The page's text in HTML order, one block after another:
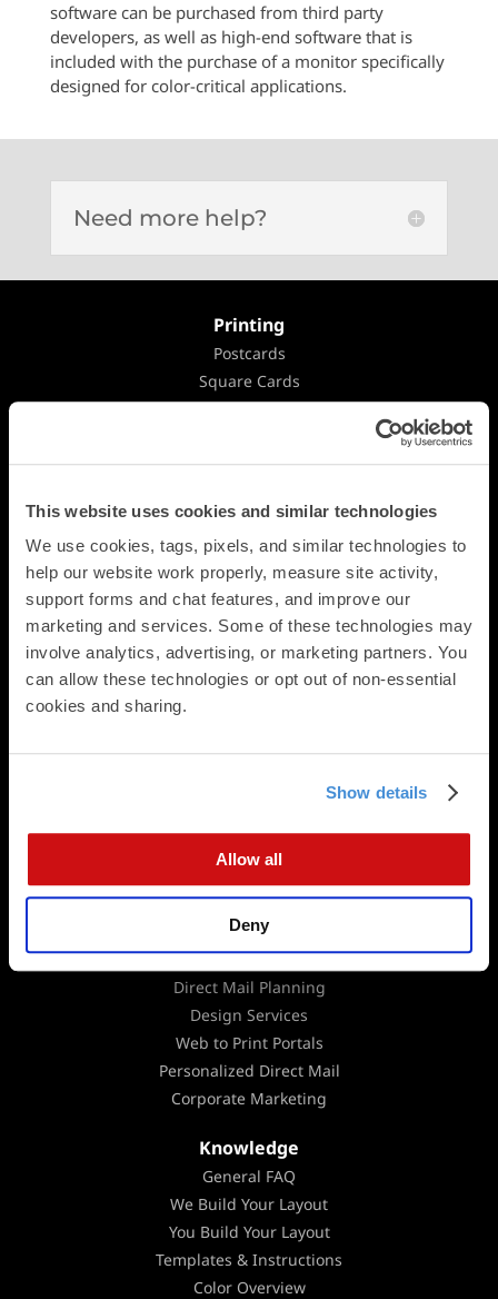
This website uses cookies and similar technologies
We use cookies, tags, pixels, and similar technologies to
help our website work properly, measure site activity,
support forms and chat features, and improve our
marketing and services. Some of these technologies may
involve analytics, advertising, or marketing partners. You
can allow these technologies or opt out of non-essential
cookies and sharing.
Show details
Allow all
Deny
software can be purchased from third party
developers, as well as high-end software that is
included with the purchase of a monitor specifically
designed for color-critical applications.
Need more help?
Printing
Postcards
Square Cards
Business Cards
Trifold Postcards
Booklets
Calendars
Presentation Folders
Newsletters & Brochures
Flat Cards
Folded Cards
Business Stationery
Data Append
EDDM
Mailing Lists
Marketing Consultation
Direct Mail Planning
Design Services
Web to Print Portals
Personalized Direct Mail
Corporate Marketing
Knowledge
General FAQ
We Build Your Layout
You Build Your Layout
Templates & Instructions
Color Overview